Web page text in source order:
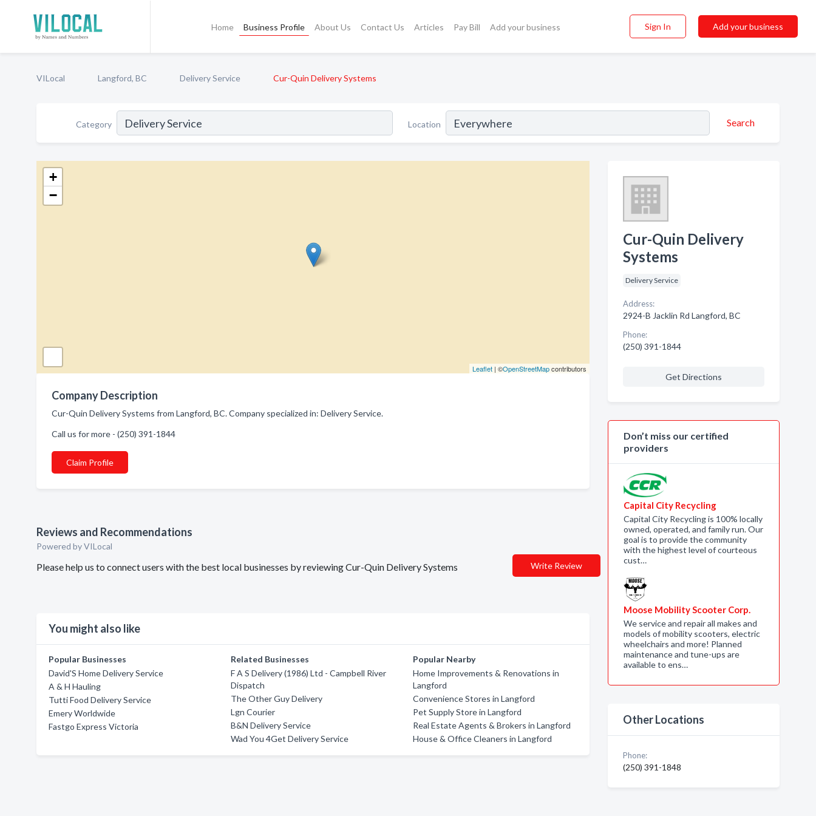
Home Business Profile About Us Contact Us Articles Pay Bill Add your business Sign In Add your business
VILocal Langford, BC Delivery Service Cur-Quin Delivery Systems
Category Location Search
+
−
Leaflet| ©OpenStreetMapcontributors
Company Description
Cur-Quin Delivery Systems from Langford, BC. Company specialized in: Delivery Service.
Call us for more - (250) 391-1844
Claim Profile
Reviews and Recommendations
Powered by VILocal
Please help us to connect users with the best local businesses by reviewing Cur-Quin Delivery Systems Write Review
You might also like
Popular Businesses
David'S Home Delivery Service
A & H Hauling
Tutti Food Delivery Service
Emery Worldwide
Fastgo Express Victoria
Related Businesses
F A S Delivery (1986) Ltd - Campbell River
Dispatch
The Other Guy Delivery
Lgn Courier
B&N Delivery Service
Wad You 4Get Delivery Service
Popular Nearby
Home Improvements & Renovations in
Langford
Convenience Stores in Langford
Pet Supply Store in Langford
Real Estate Agents & Brokers in Langford
House & Office Cleaners in Langford
Cur-Quin Delivery
Systems
Delivery Service
Address:
2924-B Jacklin Rd Langford, BC
Phone:
(250) 391-1844
Get Directions
Don’t miss our certified
providers
Capital City Recycling
Capital City Recycling is 100% locally
owned, operated, and family run. Our
goal is to provide the community
with the highest level of courteous
cust…
Moose Mobility Scooter Corp.
We service and repair all makes and
models of mobility scooters, electric
wheelchairs and more! Planned
maintenance and tune-ups are
available to ens…
Other Locations
Phone:
(250) 391-1848